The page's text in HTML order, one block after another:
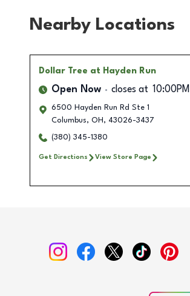
Nearby Locations
Dollar Tree at Hayden Run
Open Now closes at 10:00PM
6500 Hayden Run Rd Ste 1
Columbus, OH , 43026-3437
(380) 345-1380
Get Directions View Store Page